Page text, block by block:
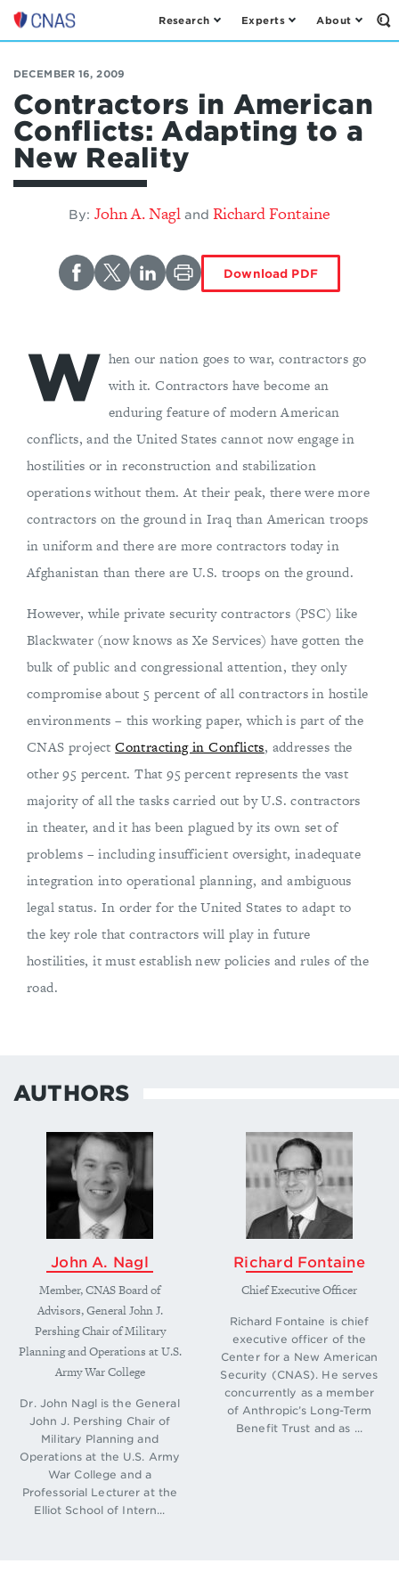
Center
a
New
American
Security
Research Experts About
DECEMBER 16, 2009
Contractors in American
Conflicts: Adapting to a
New Reality
By: John A. Nagl and Richard Fontaine
Download PDF
W hen our nation goes to war, contractors go
with it. Contractors have become an
enduring feature of modern American
conflicts, and the United States cannot now engage in
hostilities or in reconstruction and stabilization
operations without them. At their peak, there were more
contractors on the ground in Iraq than American troops
in uniform and there are more contractors today in
Afghanistan than there are U.S. troops on the ground.
However, while private security contractors (PSC) like
Blackwater (now knows as Xe Services) have gotten the
bulk of public and congressional attention, they only
compromise about 5 percent of all contractors in hostile
environments – this working paper, which is part of the
CNAS projectContracting in Conflicts, addresses the
other 95 percent. That 95 percent represents the vast
majority of all the tasks carried out by U.S. contractors
in theater, and it has been plagued by its own set of
problems – including insufficient oversight, inadequate
integration into operational planning, and ambiguous
legal status. In order for the United States to adapt to
the key role that contractors will play in future
hostilities, it must establish new policies and rules of the
road.
AUTHORS
John A. Nagl
Member, CNAS Board of
Advisors, General John J.
Pershing Chair of Military
Planning and Operations at U.S.
Army War College
Dr. John Nagl is the General
John J. Pershing Chair of
Military Planning and
Operations at the U.S. Army
War College and a
Professorial Lecturer at the
Elliot School of Intern...
Richard Fontaine
Chief Executive Officer
Richard Fontaine is chief
executive officer of the
Center for a New American
Security (CNAS). He serves
concurrently as a member
of Anthropic’s Long-Term
Benefit Trust and as ...